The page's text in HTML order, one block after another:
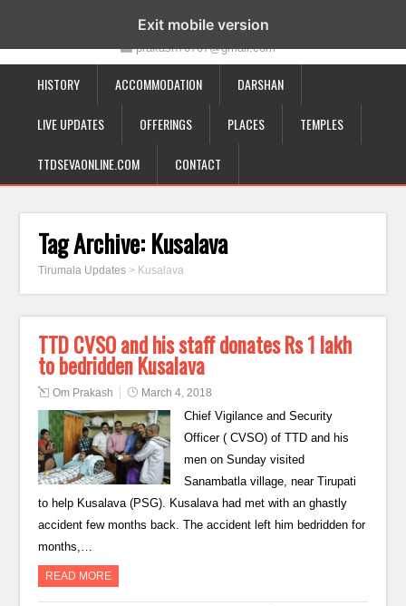
19-12-332, Bairagipatteda, Tirupati - 517501
prakash70707@gmail.com
HISTORY ACCOMMODATION DARSHAN
LIVE UPDATES OFFERINGS PLACES TEMPLES
TTDSEVAONLINE.COM CONTACT
Tag Archive: Kusalava
Tirumala Updates > Kusalava
TTD CVSO and his staff donates Rs 1 lakh
to bedridden Kusalava
Om Prakash March 4, 2018
Chief Vigilance and Security
Officer ( CVSO) of TTD and his
men on Sunday visited
Sanambatla village, near Tirupati
to help Kusalava (PSG). Kusalava had met with an ghastly
accident few months back. The accident left him bedridden for
months,…
READ MORE
Exit mobile version